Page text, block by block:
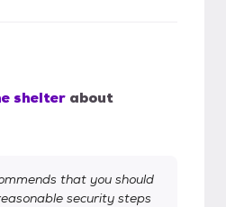
shelter about
that you should
security steps